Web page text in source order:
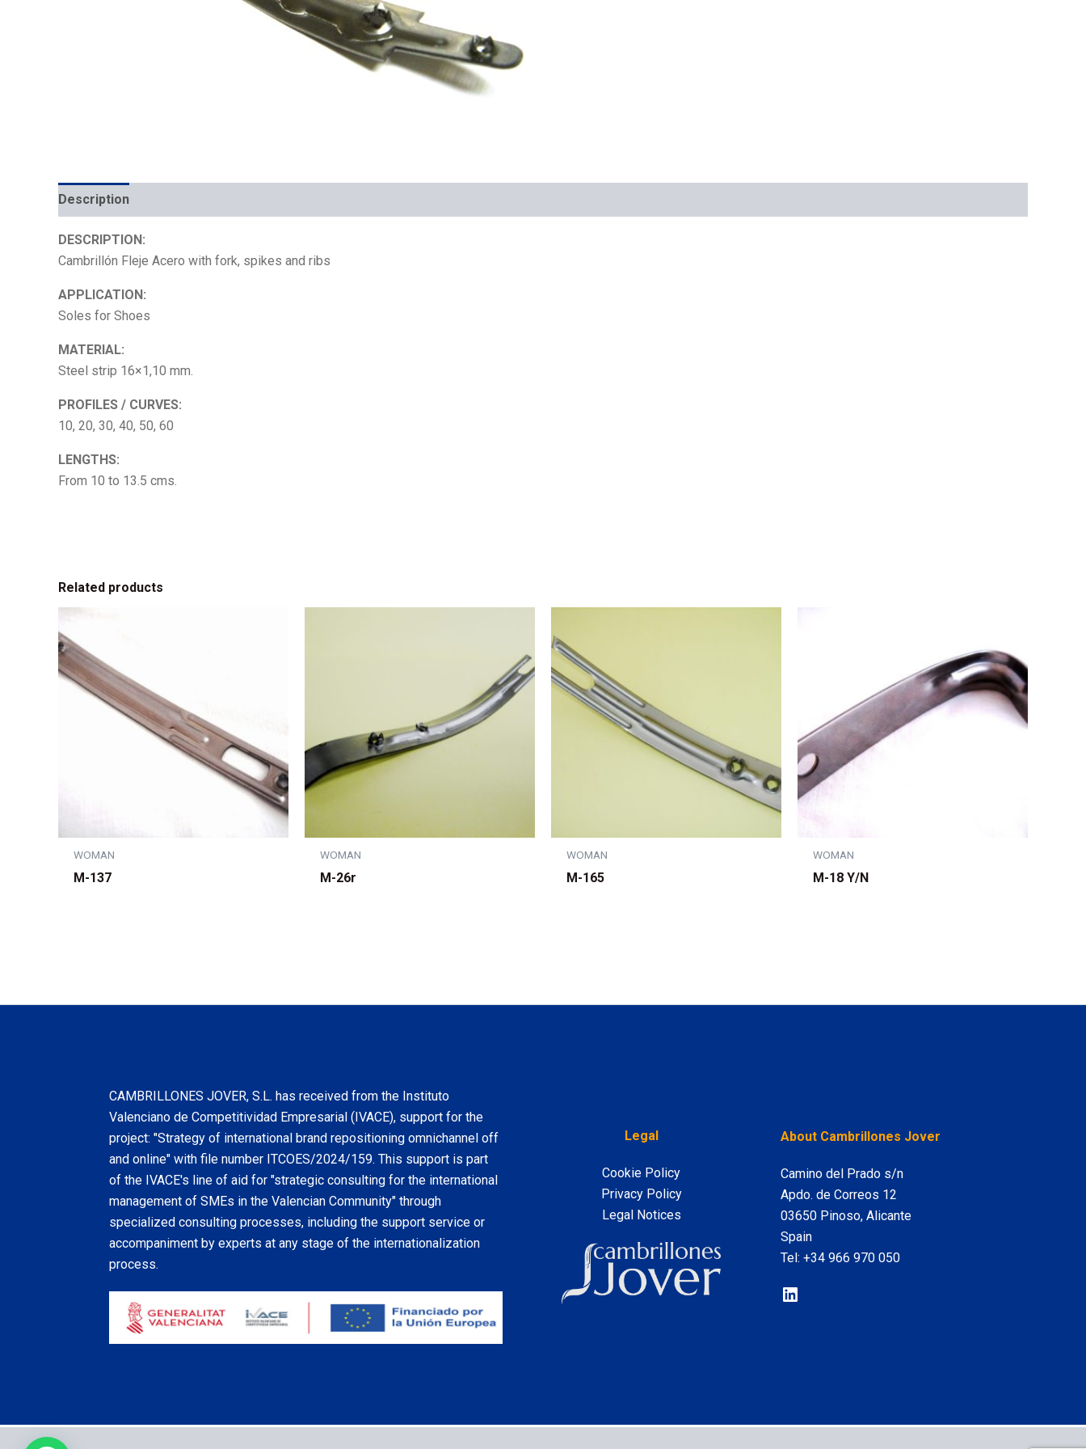
Description
DESCRIPTION:
Cambrillón Fleje Acero with fork, spikes and ribs
APPLICATION:
Soles for Shoes
MATERIAL:
Steel strip 16×1,10 mm.
PROFILES / CURVES:
10, 20, 30, 40, 50, 60
LENGTHS:
From 10 to 13.5 cms.
Related products
WOMAN
M-137
WOMAN
M-26r
WOMAN
M-165
WOMAN
M-18 Y/N
CAMBRILLONES JOVER, S.L. has received from the Instituto
Valenciano de Competitividad Empresarial (IVACE), support for the
project: "Strategy of international brand repositioning omnichannel off
and online" with file number ITCOES/2024/159. This support is part
of the IVACE's line of aid for "strategic consulting for the international
management of SMEs in the Valencian Community" through
specialized consulting processes, including the support service or
accompaniment by experts at any stage of the internationalization
process.
Legal
Cookie Policy
Privacy Policy
Legal Notices
About Cambrillones Jover
Camino del Prado s/n
Apdo. de Correos 12
03650 Pinoso, Alicante
Spain
Tel: +34 966 970 050